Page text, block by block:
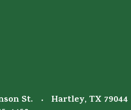
St. Hartley, TX 79044